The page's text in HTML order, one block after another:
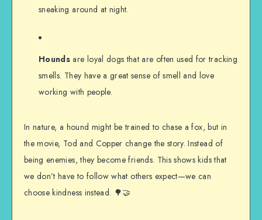
sneaking around at night.
Hounds are loyal dogs that are often used for tracking
smells. They have a great sense of smell and love
working with people.
In nature, a hound might be trained to chase a fox, but in
the movie, Tod and Copper change the story. Instead of
being enemies, they become friends. This shows kids that
we don’t have to follow what others expect—we can
choose kindness instead. 🌳🤝